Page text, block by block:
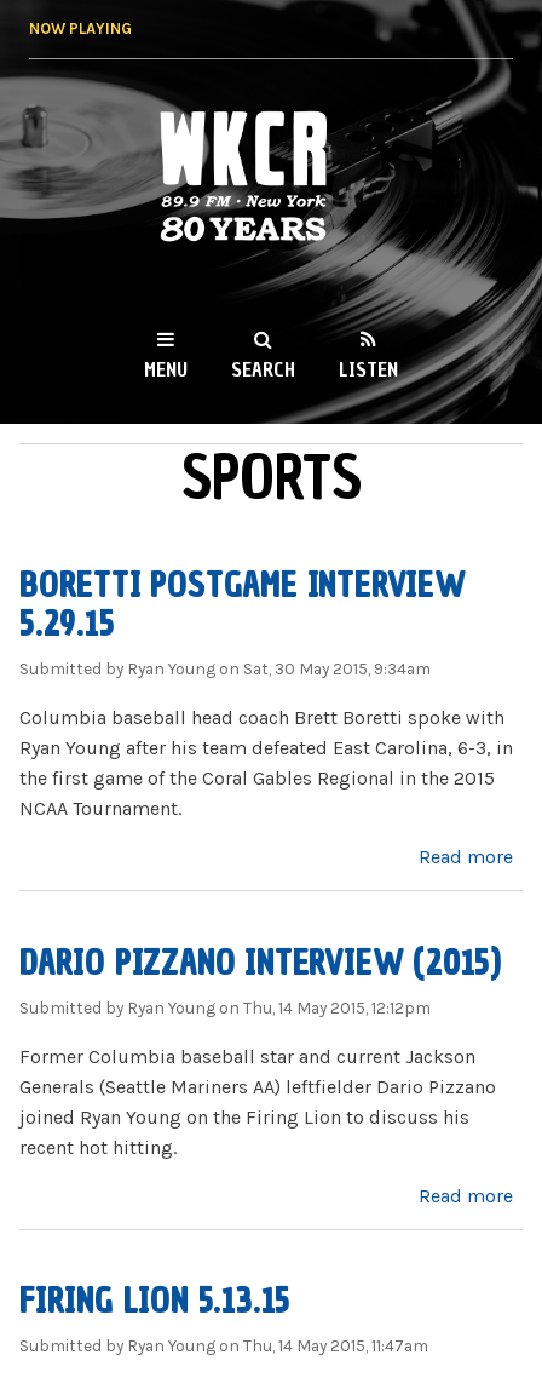
NOW PLAYING
WKCR 89.9FM
NY
MENU SEARCH LISTEN
SPORTS
BORETTI POSTGAME INTERVIEW
5.29.15
Submitted by Ryan Young on Sat, 30 May 2015, 9:34am
Columbia baseball head coach Brett Boretti spoke with
Ryan Young after his team defeated East Carolina, 6-3, in
the first game of the Coral Gables Regional in the 2015
NCAA Tournament.
Read more
DARIO PIZZANO INTERVIEW (2015)
Submitted by Ryan Young on Thu, 14 May 2015, 12:12pm
Former Columbia baseball star and current Jackson
Generals (Seattle Mariners AA) leftfielder Dario Pizzano
joined Ryan Young on the Firing Lion to discuss his
recent hot hitting.
Read more
FIRING LION 5.13.15
Submitted by Ryan Young on Thu, 14 May 2015, 11:47am